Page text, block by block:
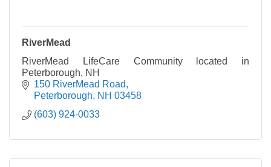
RiverMead
RiverMead LifeCare Community located in
Peterborough, NH
150 RiverMead Road
Peterborough
NH 03458
(603) 924-0033